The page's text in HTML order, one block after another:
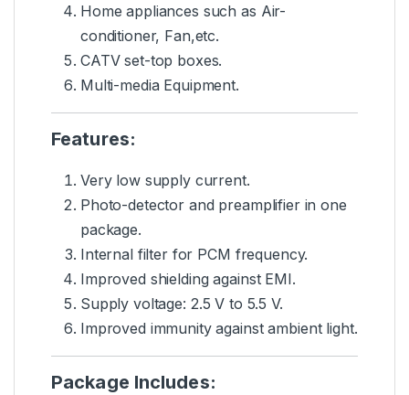
Home appliances such as Air-
conditioner, Fan,etc.
CATV set-top boxes.
Multi-media Equipment.
Features:
Very low supply current.
Photo-detector and preamplifier in one
package.
Internal filter for PCM frequency.
Improved shielding against EMI.
Supplyvoltage: 2.5 V to 5.5 V.
Improved immunity against ambient light.
Package Includes: